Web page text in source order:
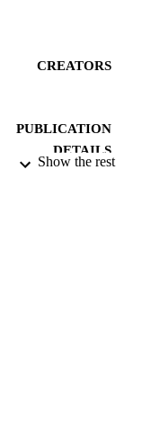
CREATORS
PUBLICATION
DETAILS
Show the rest